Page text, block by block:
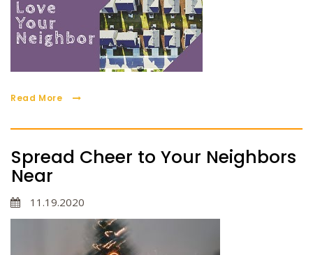
Read More
Spread Cheer to Your Neighbors
Near
11.19.2020